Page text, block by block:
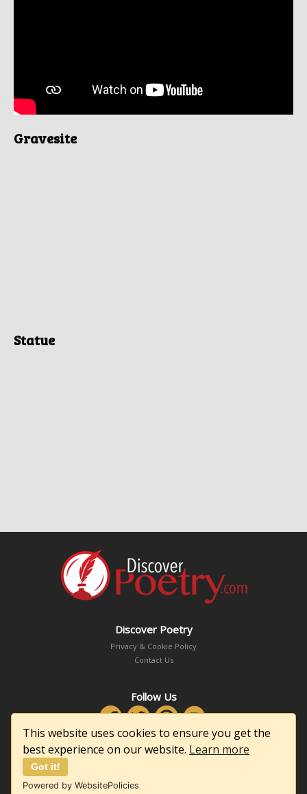
This website uses cookies to ensure you get the
best experience on our website. Learn more
Got it!
Powered by WebsitePolicies
Gravesite
Statue
Discover Poetry
Privacy & Cookie Policy
Contact Us
Follow Us
Copyright © 2026 DiscoverPoetry.com